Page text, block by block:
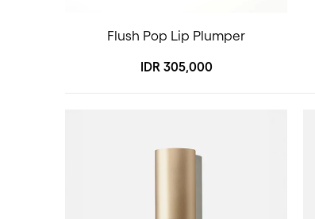
Flush Pop Lip Plumper
IDR 305,000